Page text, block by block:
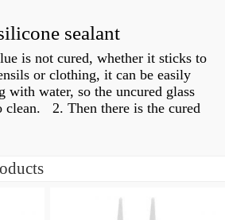
sealant
is not cured, whether it sticks to
or clothing, it can be easily
with water, so the uncured glass
clean. ​​ 2. Then there is the cured